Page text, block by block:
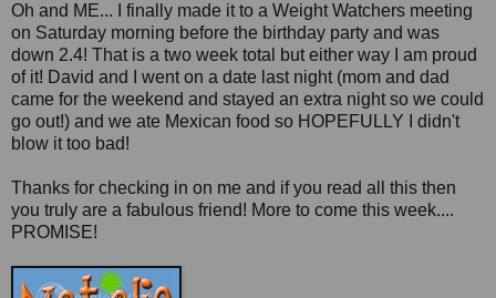
Oh and ME... I finally made it to a Weight Watchers meeting
on Saturday morning before the birthday party and was
down 2.4! That is a two week total but either way I am proud
of it! David and I went on a date last night (mom and dad
came for the weekend and stayed an extra night so we could
go out!) and we ate Mexican food so HOPEFULLY I didn't
blow it too bad!
Thanks for checking in on me and if you read all this then
you truly are a fabulous friend! More to come this week....
PROMISE!